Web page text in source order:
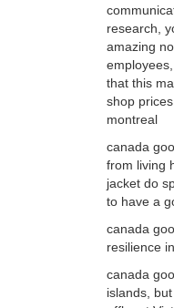
research,
amazing
that this
shop
montreal
canada
from living
jacket do
to have a
canada
resilience
canada
islands,